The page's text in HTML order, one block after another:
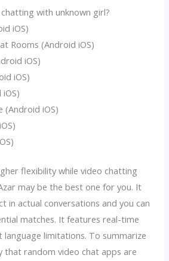
with unknown girl?
iOS)
Rooms (Android iOS)
iOS)
iOS)
(Android iOS)
flexibility while video chatting
may be the best one for you. It
in actual conversations and you can
matches. It features real-time
limitations. To summarize
that random video chat apps are